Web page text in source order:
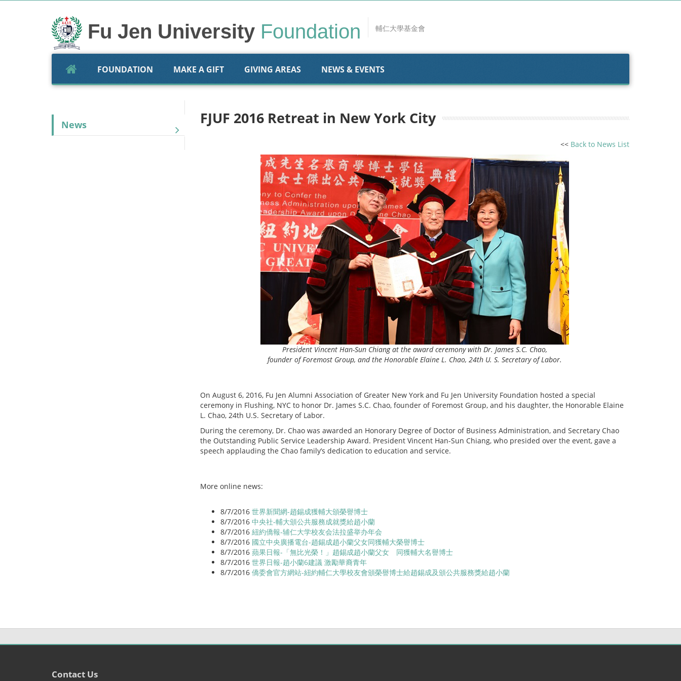
Fu Jen University Foundation 輔仁大學基金會
FOUNDATION MAKE A GIFT GIVING AREAS NEWS & EVENTS
News FJUF 2016 Retreat in New York City
<< Back to News List
President Vincent Han-Sun Chiang at the award ceremony with Dr. James S.C. Chao,
founder of Foremost Group, and the Honorable Elaine L. Chao, 24th U. S. Secretary of Labor.
On August 6, 2016, Fu Jen Alumni Association of Greater New York and Fu Jen University Foundation hosted a special
ceremony in Flushing, NYC to honor Dr. James S.C. Chao, founder of Foremost Group, and his daughter, the Honorable Elaine
L. Chao, 24th U.S. Secretary of Labor.
During the ceremony, Dr. Chao was awarded an Honorary Degree of Doctor of Business Administration, and Secretary Chao
the Outstanding Public Service Leadership Award. President Vincent Han-Sun Chiang, who presided over the event, gave a
speech applauding the Chao family’s dedication to education and service.
More online news:
8/7/2016 世界新聞網-趙錫成獲輔大頒榮譽博士
8/7/2016 中央社-輔大頒公共服務成就獎給趙小蘭
8/7/2016 紐約僑報-辅仁大学校友会法拉盛举办年会
8/7/2016 國立中央廣播電台-趙錫成趙小蘭父女同獲輔大榮譽博士
8/7/2016 蘋果日報-「無比光榮！」趙錫成趙小蘭父女 同獲輔大名譽博士
8/7/2016 世界日報-趙小蘭6建議 激勵華裔青年
8/7/2016 僑委會官方網站-紐約輔仁大學校友會頒榮譽博士給趙錫成及頒公共服務獎給趙小蘭
Contact Us